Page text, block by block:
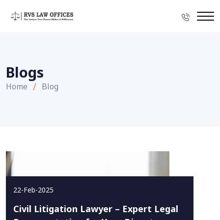
Blogs
Home Blog
22-Feb-2025
Civil Litigation Lawyer – Expert Legal